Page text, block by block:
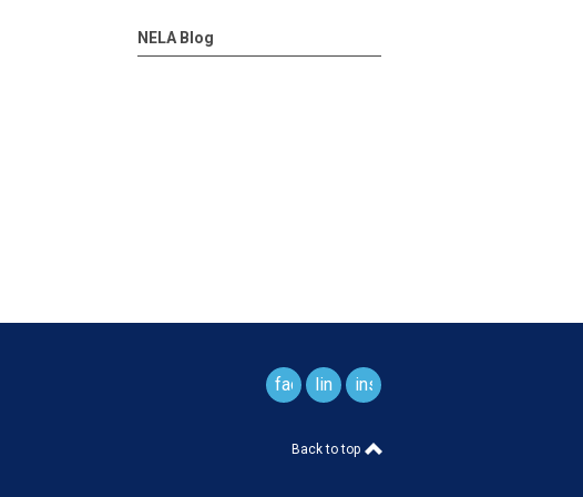
NELA Blog
facebook
linkedininstagram
Back to top